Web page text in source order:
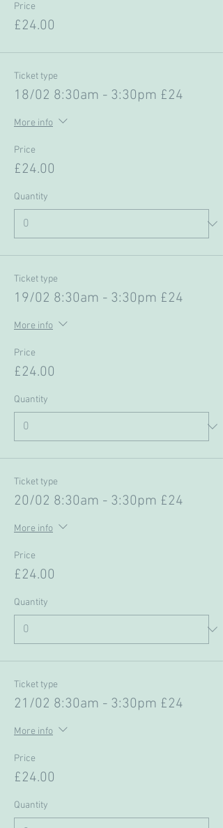
Price
£24.00
Ticket type
18/02 8:30am - 3:30pm £24
More info
Price
£24.00
Quantity
Ticket type
19/02 8:30am - 3:30pm £24
More info
Price
£24.00
Quantity
Ticket type
20/02 8:30am - 3:30pm £24
More info
Price
£24.00
Quantity
Ticket type
21/02 8:30am - 3:30pm £24
More info
Price
£24.00
Quantity